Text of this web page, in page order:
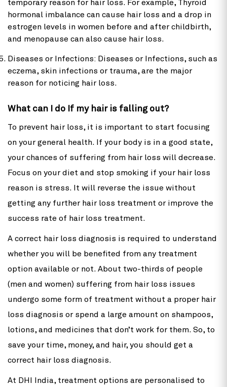
temporary reason for hair loss. For example, Thyroid
hormonal imbalance can cause hair loss and a drop in
estrogen levels in women before and after childbirth,
and menopause can also cause hair loss.
Diseases or Infections: Diseases or Infections, such as
eczema, skin infections or trauma, are the major
reason for noticing hair loss.
What can I do If my hair is falling out?
To prevent hair loss, it is important to start focusing
on your general health. If your body is in a good state,
your chances of suffering from hair loss will decrease.
Focus on your diet and stop smoking if your hair loss
reason is stress. It will reverse the issue without
getting any further hair loss treatment or improve the
success rate of hair loss treatment.
A correct hair loss diagnosis is required to understand
whether you will be benefited from any treatment
option available or not. About two-thirds of people
(men and women) suffering from hair loss issues
undergo some form of treatment without a proper hair
loss diagnosis or spend a large amount on shampoos,
lotions, and medicines that don’t work for them. So, to
save your time, money, and hair, you should get a
correct hair loss diagnosis.
At DHI India, treatment options are personalised to